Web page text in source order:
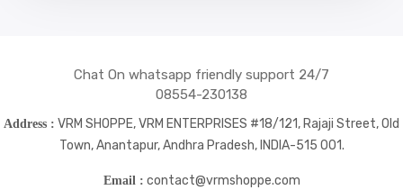
Chat On whatsapp friendly support 24/7
08554-230138
Address : VRM SHOPPE, VRM ENTERPRISES #18/121, Rajaji Street, Old
Town, Anantapur, Andhra Pradesh, INDIA-515 001.
Email : contact@vrmshoppe.com